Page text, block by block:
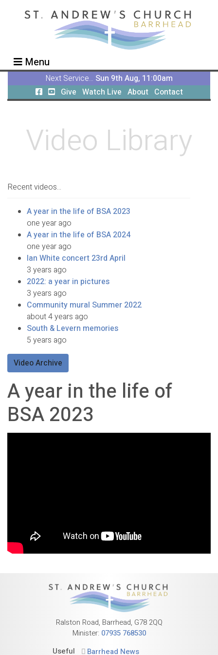
Menu
Next Service... Sun 9th Aug, 11:00am
Give Watch Live About Contact
Video Library
Recent videos...
A year in the life of BSA 2023
one year ago
A year in the life of BSA 2024
one year ago
Ian White concert 23rd April
3 years ago
2022: a year in pictures
3 years ago
Community mural Summer 2022
about 4 years ago
South & Levern memories
5 years ago
Video Archive
A year in the life of
BSA 2023
Ralston Road, Barrhead, G78 2QQ
Minister: 07935 768530
Useful
Barrhead News